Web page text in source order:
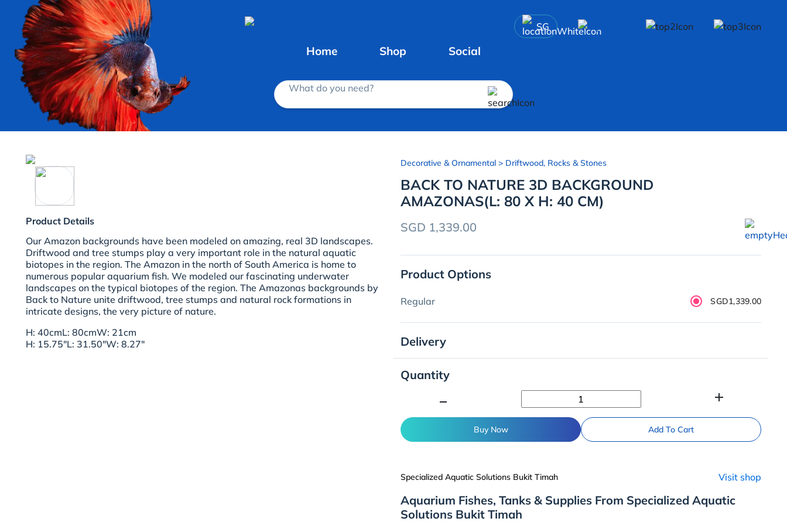
SG
Home Shop Social
What do you need?
Product Details
Our Amazon backgrounds have been modeled on amazing, real 3D landscapes.
Driftwood and tree stumps play a very important role in the natural aquatic
biotopes in the region. The Amazon in the north of South America is home to
numerous popular aquarium fish. We modeled our fascinating underwater
landscapes on the typical biotopes of the region. The Amazonas backgrounds by
Back to Nature unite driftwood, tree stumps and natural rock formations in
intricate designs, the very picture of nature.
H: 40cmL: 80cmW: 21cm
H: 15.75"L: 31.50"W: 8.27"
Decorative & Ornamental > Driftwood, Rocks & Stones
BACK TO NATURE 3D BACKGROUND
AMAZONAS(L: 80 X H: 40 CM)
SGD 1,339.00
Product Options
Regular SGD1,339.00
Delivery
Quantity
add
Buy Now Add To Cart
Specialized Aquatic Solutions Bukit Timah Visit shop
Aquarium Fishes, Tanks & Supplies From Specialized Aquatic
Solutions Bukit Timah